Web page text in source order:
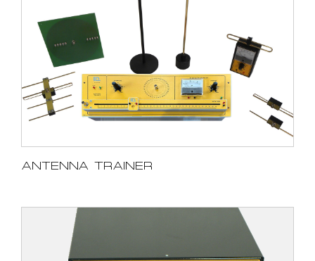
ANTENNA TRAINER